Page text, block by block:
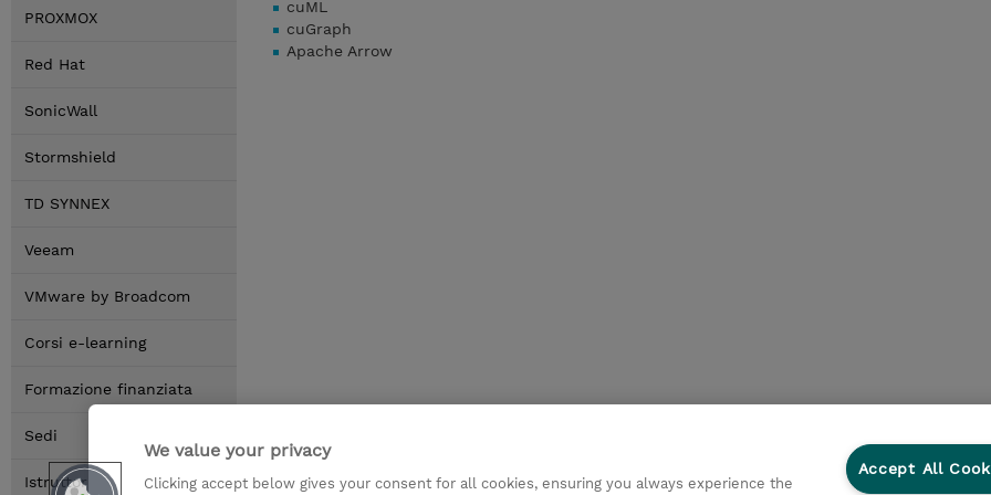
PROXMOX
Red Hat
SonicWall
Stormshield
TD SYNNEX
Veeam
VMware by Broadcom
Corsi e-learning
Formazione finanziata
Sedi
Istruttori
cuML
cuGraph
Apache Arrow
We value your privacy
Clicking accept below gives your consent for all cookies, ensuring you always experience the
Accept All